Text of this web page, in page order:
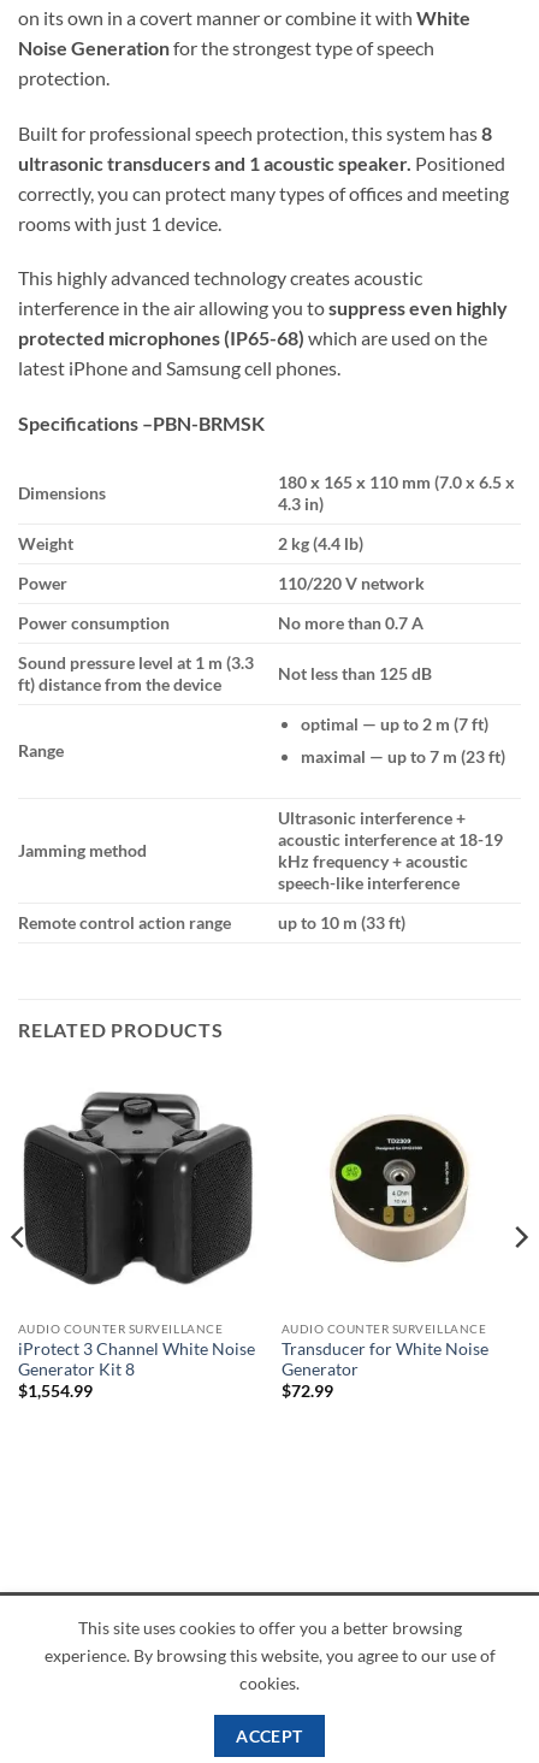
on its own in a covert manner or combine it with White
Noise Generationfor the strongest type of speech
protection.
Built for professional speech protection, this system has8
ultrasonic transducers and 1 acoustic speaker. Positioned
correctly, you can protect many types of offices and meeting
rooms with just 1 device.
This highly advanced technology creates acoustic
interference in the air allowing you tosuppress even highly
protected microphones (IP65-68) which are used on the
latest iPhone and Samsung cell phones.
Specifications –PBN-BRMSK
Dimensions
180 х 165 х 110 mm (7.0 x 6.5 x
4.3 in)
Weight
2 kg (4.4 lb)
Power
110/220 V network
Power consumption
No more than 0.7 A
Sound pressure level at 1 m (3.3
ft) distance from the device
Not less than 125 dB
Range
optimal — up to 2 m (7 ft)
maximal — up to 7 m (23 ft)
Jamming method
Ultrasonic interference +
acoustic interference at 18-19
kHz frequency + acoustic
speech-like interference
Remote control action range
up to 10 m (33 ft)
RELATED PRODUCTS
AUDIO COUNTER SURVEILLANCE
iProtect 3 Channel White Noise
Generator Kit 8
$1,554.99
AUDIO COUNTER SURVEILLANCE
Transducer for White Noise
Generator
$72.99
American
Express
Credit
Card
Dinners
Club
DiscoverJCB UnionPay
BLOG
Texas Veteran Verification: VEP-018393
PI Mall DBA Cyber Private Investigations
This site uses cookies to offer you a better browsing
experience. By browsing this website, you agree to our use of
cookies.
ACCEPT